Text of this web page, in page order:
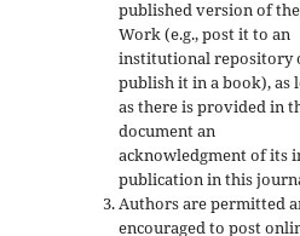
published version of the
Work (e.g., post it to an
institutional repository
publish it in a book), as
as there is provided in
document an
acknowledgment of its
publication in this
Authors are permitted
encouraged to post